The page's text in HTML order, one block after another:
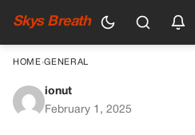
Skys Breath
HOME›GENERAL
FBI
ionut
February 1, 2025